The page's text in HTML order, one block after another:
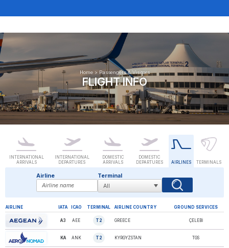
Home> Passengers & Visitors
FLIGHT INFO
INTERNATIONAL
ARRIVALS
INTERNATIONAL
DEPARTURES
DOMESTIC
ARRIVALS
DOMESTIC
DEPARTURES
AIRLINES TERMINALS
Airline Terminal
AIRLINE IATA ICAO TERMINAL AIRLINE COUNTRY GROUND SERVICES
AEGEAN AIRLINES A3 AEE T2 GREECE ÇELEBİ
AERO NOMAD KA ANK T2 KYRGYZSTAN TGS